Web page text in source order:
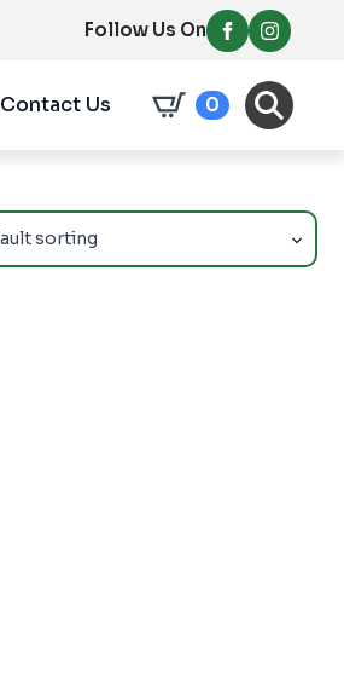
Follow Us On
Contact Us 0